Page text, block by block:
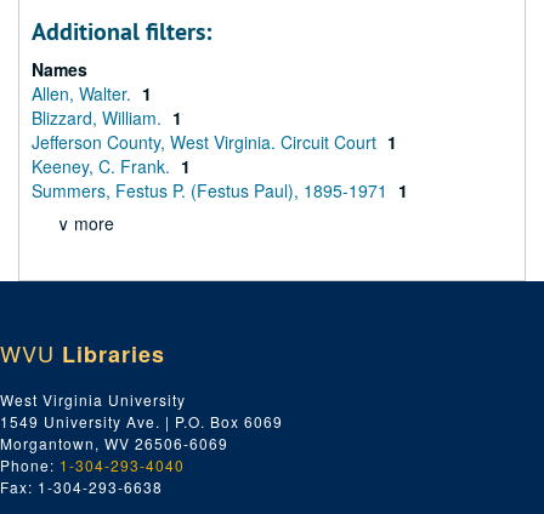
Additional filters:
Names
Allen, Walter. 1
Blizzard, William. 1
Jefferson County, West Virginia. Circuit Court 1
Keeney, C. Frank. 1
Summers, Festus P. (Festus Paul), 1895-1971
1
∨ more
WVU Libraries
West Virginia University
1549 University Ave. | P.O. Box 6069
Morgantown, WV 26506-6069
Phone: 1-304-293-4040
Fax: 1-304-293-6638